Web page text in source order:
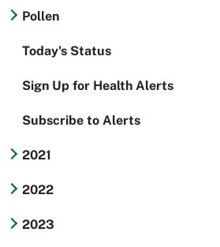
Pollen
Today's Status
Sign Up for Health Alerts
Subscribe to Alerts
2021
2022
2023